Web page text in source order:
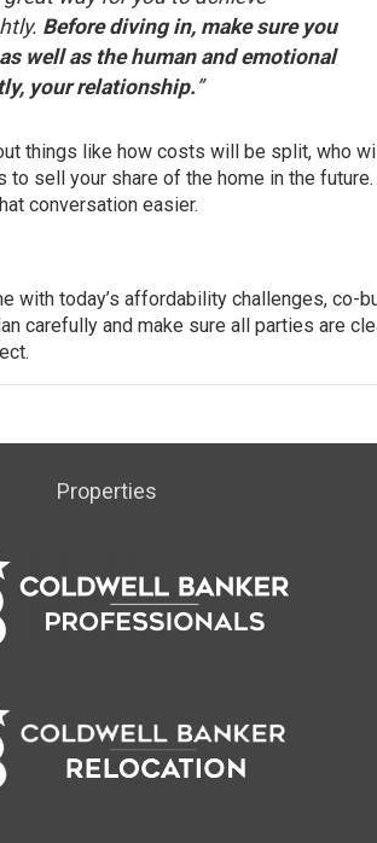
Before diving in, make sure you
well as the human and emotional
your relationship.”
things like how costs will be split, who
sell your share of the home in the future.
conversation easier.
with today’s affordability challenges, co-
carefully and make sure all parties are
Properties